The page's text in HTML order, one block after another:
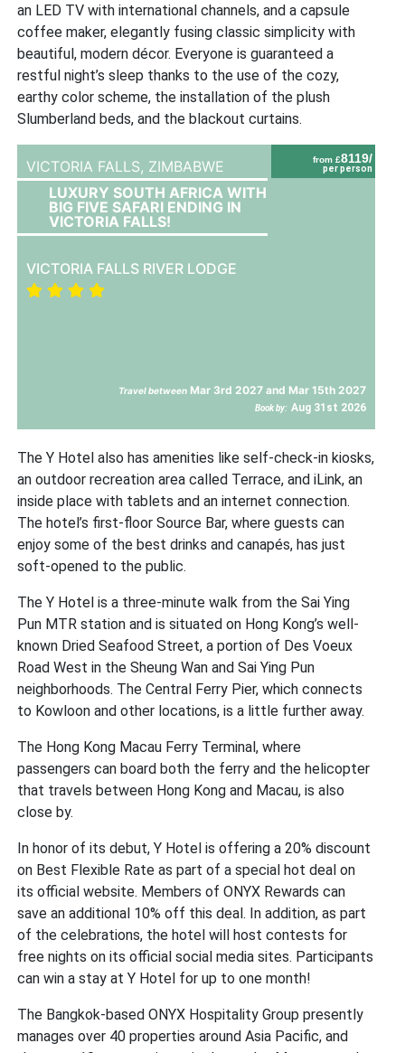
an LED TV with international channels, and a capsule
coffee maker, elegantly fusing classic simplicity with
beautiful, modern décor. Everyone is guaranteed a
restful night’s sleep thanks to the use of the cozy,
earthy color scheme, the installation of the plush
Slumberland beds, and the blackout curtains.
from £8119/
per person
VICTORIA FALLS, ZIMBABWE
LUXURY SOUTH AFRICA WITH
BIG FIVE SAFARI ENDING IN
VICTORIA FALLS!
VICTORIA FALLS RIVER LODGE
Travel between Mar 3rd 2027 and Mar 15th 2027
Book by: Aug 31st 2026
The Y Hotel also has amenities like self-check-in kiosks,
an outdoor recreation area called Terrace, and iLink, an
inside place with tablets and an internet connection.
The hotel’s first-floor Source Bar, where guests can
enjoy some of the best drinks and canapés, has just
soft-opened to the public.
The Y Hotel is a three-minute walk from the Sai Ying
Pun MTR station and is situated on Hong Kong’s well-
known Dried Seafood Street, a portion of Des Voeux
Road West in the Sheung Wan and Sai Ying Pun
neighborhoods. The Central Ferry Pier, which connects
to Kowloon and other locations, is a little further away.
The Hong Kong Macau Ferry Terminal, where
passengers can board both the ferry and the helicopter
that travels between Hong Kong and Macau, is also
close by.
In honor of its debut, Y Hotel is offering a 20% discount
on Best Flexible Rate as part of a special hot deal on
its official website. Members of ONYX Rewards can
save an additional 10% off this deal. In addition, as part
of the celebrations, the hotel will host contests for
free nights on its official social media sites. Participants
can win a stay at Y Hotel for up to one month!
The Bangkok-based ONYX Hospitality Group presently
manages over 40 properties around Asia Pacific, and